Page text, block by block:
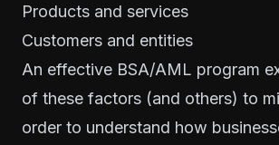
Products and services
Customers and entities
An effective BSA/AML program
of these factors (and others) to
order to understand how